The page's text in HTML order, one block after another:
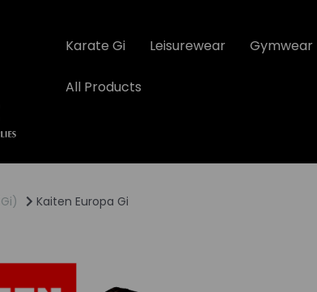
Karate Gi Leisurewear Gymwear
All Products
Kaiten Europa Gi